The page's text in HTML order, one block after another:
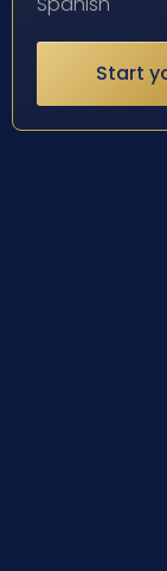
Start